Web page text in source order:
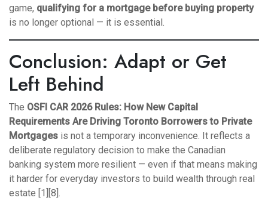
game, qualifying for a mortgage before buying property
is no longer optional — it is essential.
Conclusion: Adapt or Get
Left Behind
The OSFI CAR 2026 Rules: How New Capital
Requirements Are Driving Toronto Borrowers to Private
Mortgages is not a temporary inconvenience. It reflects a
deliberate regulatory decision to make the Canadian
banking system more resilient — even if that means making
it harder for everyday investors to build wealth through real
estate [1][8].